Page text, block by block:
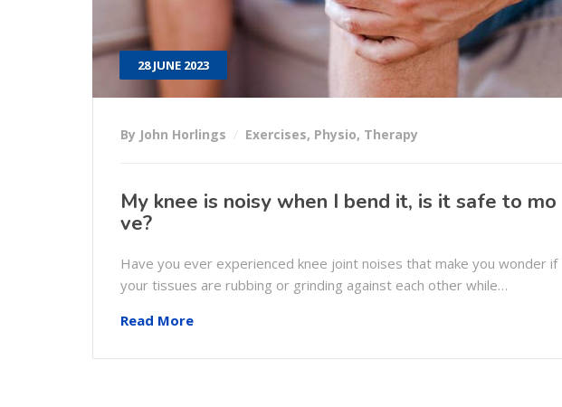
28 JUNE 2023
By John Horlings Exercises, Physio, Therapy
My knee is noisy when I bend it, is it safe to mo
ve?
Have you ever experienced knee joint noises that make you wonder if
your tissues are rubbing or grinding against each other while…
Read More